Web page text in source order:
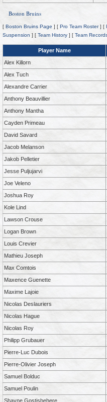
Boston Bruins
[ Boston Bruins Page ] [ Pro Team Roster] [
Suspension ] [ Team History ] [ Team
Player Name
Alex Killorn
Alex Tuch
Alexandre Carrier
Anthony Beauvillier
Anthony Mantha
Cayden Primeau
David Savard
Jacob Melanson
Jakob Pelletier
Jesse Puljujarvi
Joe Veleno
Joshua Roy
Kole Lind
Lawson Crouse
Logan Brown
Louis Crevier
Mathieu Joseph
Max Comtois
Maxence Guenette
Maxime Lajoie
Nicolas Deslauriers
Nicolas Hague
Nicolas Roy
Philipp Grubauer
Pierre-Luc Dubois
Pierre-Olivier Joseph
Samuel Bolduc
Samuel Poulin
Shayne Gostisbehere